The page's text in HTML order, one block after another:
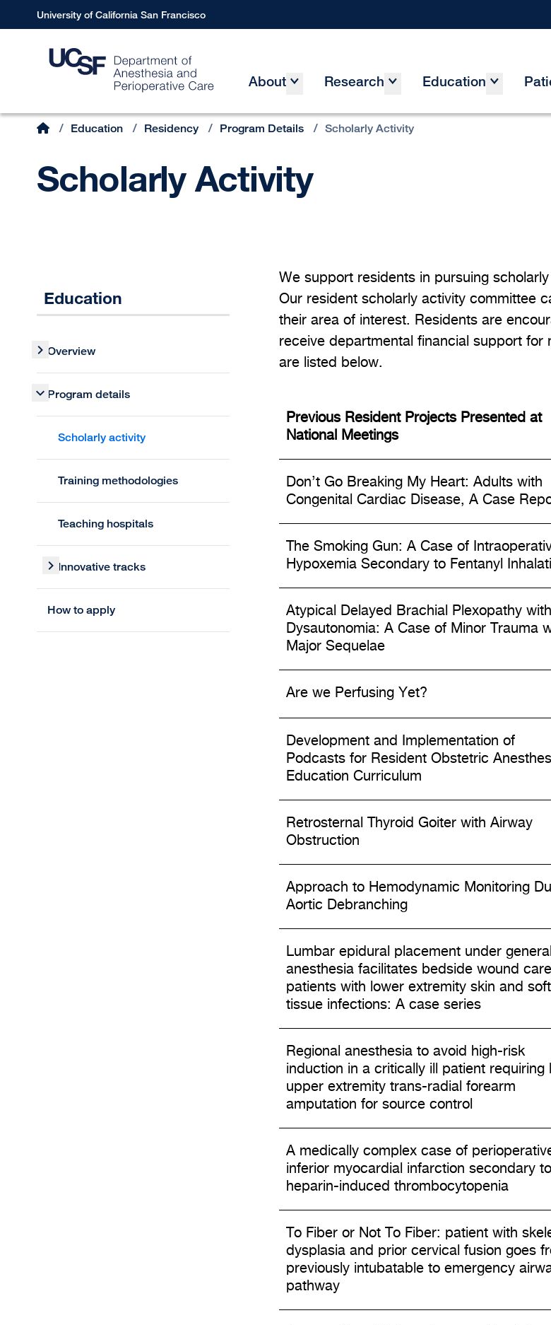
to
University of California San Francisco
MainAbout Research Education
Breadcrumb
Home
/ Education / Residency / Program Details / Scholarly Activity
Scholarly Activity
Education
Overview
Program details
Scholarly activity
Training methodologies
Teaching hospitals
Innovative tracks
How to apply
We support residents in pursuing
Our resident scholarly activity committee
their area of interest. Residents are
receive departmental financial support
are listed below.
Previous Resident Projects Presented at
National Meetings
Don’t Go Breaking My Heart: Adults with
Congenital Cardiac Disease, A Case
The Smoking Gun: A Case of
Hypoxemia Secondary to Fentanyl
Atypical Delayed Brachial Plexopathy with
Dysautonomia: A Case of Minor Trauma
Major Sequelae
Are we Perfusing Yet?
Development and Implementation of
Podcasts for Resident Obstetric
Education Curriculum
Retrosternal Thyroid Goiter with Airway
Obstruction
Approach to Hemodynamic Monitoring
Aortic Debranching
Lumbar epidural placement under general
anesthesia facilitates bedside wound
patients with lower extremity skin and soft
tissue infections: A case series
Regional anesthesia to avoid high-risk
induction in a critically ill patient requiring
upper extremity trans-radial forearm
amputation for source control
A medically complex case of
inferior myocardial infarction secondary to
heparin-induced thrombocytopenia
To Fiber or Not To Fiber: patient with
dysplasia and prior cervical fusion goes
previously intubatable to emergency
pathway